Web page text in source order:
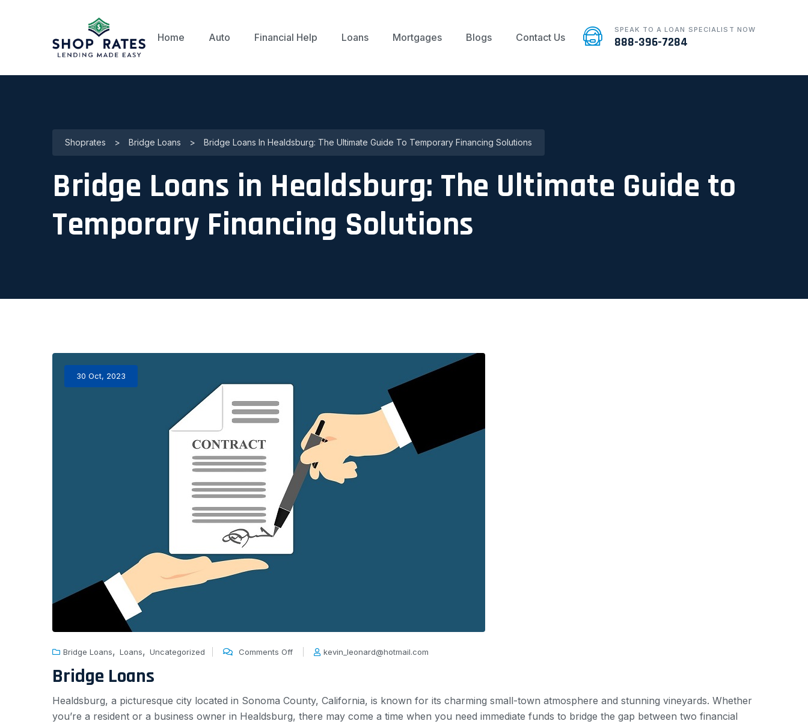
Home Auto Financial Help Loans Mortgages Blogs Contact Us
SPEAK TO A LOAN SPECIALIST NOW
888-396-7284
Shoprates > Bridge Loans > Bridge Loans In Healdsburg: The Ultimate Guide To Temporary Financing Solutions
Bridge Loans in Healdsburg: The Ultimate Guide to
Temporary Financing Solutions
30 Oct, 2023
Bridge Loans, Loans, Uncategorized Comments Off kevin_leonard@hotmail.com
Bridge Loans
Healdsburg, a picturesque city located in Sonoma County, California, is known for its charming small-town atmosphere and stunning vineyards. Whether
you’re a resident or a business owner in Healdsburg, there may come a time when you need immediate funds to bridge the gap between two financial